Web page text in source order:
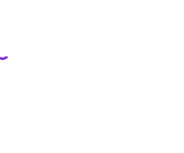
Loading...